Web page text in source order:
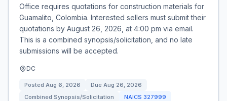
Office requires quotations for construction materials for
Guamalito, Colombia. Interested sellers must submit their
quotations by August 26, 2026, at 4:00 pm via email.
This is a combined synopsis/solicitation, and no late
submissions will be accepted.
DC
Posted Aug 6, 2026 Due Aug 26, 2026
Combined Synopsis/Solicitation
NAICS 327999